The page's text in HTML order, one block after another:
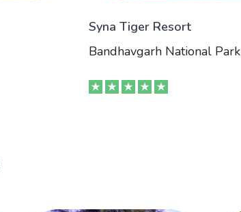
Syna Tiger Resort
Bandhavgarh National Park